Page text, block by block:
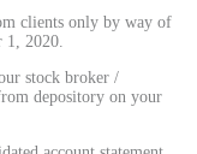
clients only by way of
1, 2020.
stock broker /
depository on your